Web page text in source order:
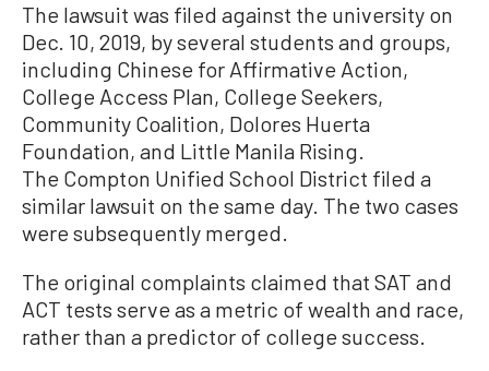
The lawsuit was filed against the university on
Dec. 10, 2019, by several students and groups,
including Chinese for Affirmative Action,
College Access Plan, College Seekers,
Community Coalition, Dolores Huerta
Foundation, and Little Manila Rising.
The Compton Unified School District filed a
similar lawsuit on the same day. The two cases
were subsequently merged.
The original complaints claimed that SAT and
ACT tests serve as a metric of wealth and race,
rather than a predictor of college success.